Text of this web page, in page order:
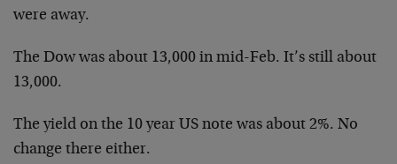
were away.
The Dow was about 13,000 in mid-Feb. It’s still about
13,000.
The yield on the 10 year US note was about 2%. No
change there either.